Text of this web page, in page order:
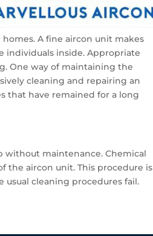
A fine aircon unit makes
individuals inside. Appropriate
One way of maintaining the
cleaning and repairing an
that have remained for a long
without maintenance. Chemical
the aircon unit. This procedure is
cleaning procedures fail.